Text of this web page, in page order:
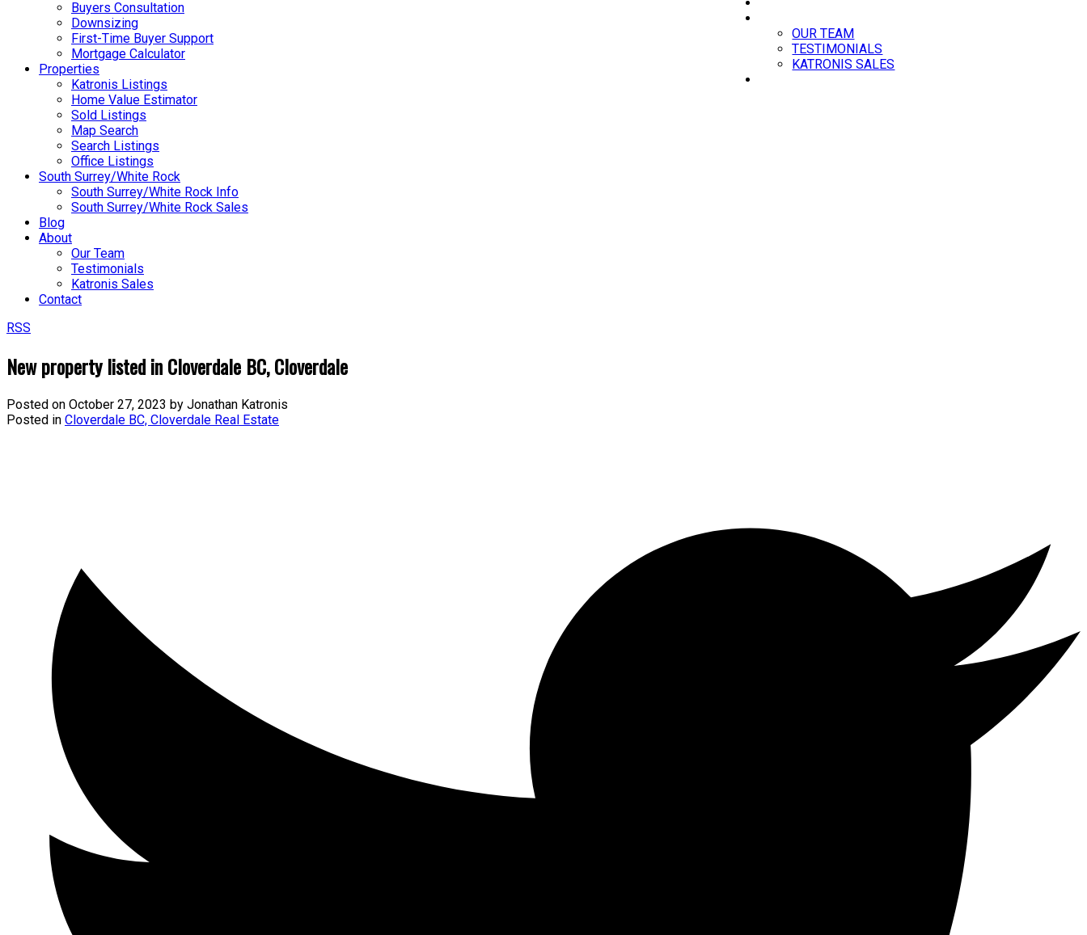
OUR TEAM
TESTIMONIALS
KATRONIS SALES
Buyers Consultation
Downsizing
First-Time Buyer Support
Mortgage Calculator
Properties
Katronis Listings
Home Value Estimator
Sold Listings
Map Search
Search Listings
Office Listings
South Surrey/White Rock
South Surrey/White Rock Info
South Surrey/White Rock Sales
Blog
About
Our Team
Testimonials
Katronis Sales
Contact
RSS
New property listed in Cloverdale BC, Cloverdale
Posted on October 27, 2023 by Jonathan Katronis
Posted in Cloverdale BC, Cloverdale Real Estate